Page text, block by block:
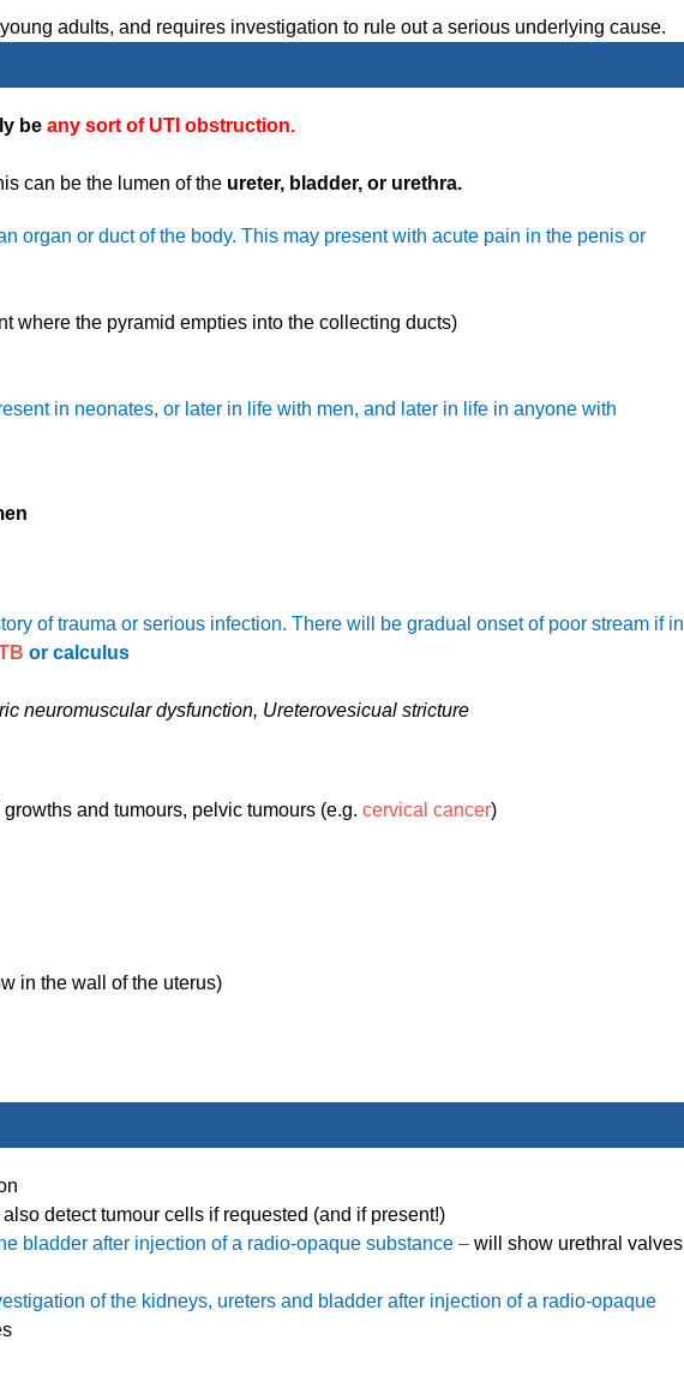
adults, and requires investigation to rule out a serious underlying cause.
be any sort of UTI obstruction.
can be the lumen of the ureter, bladder, or urethra.
organ or duct of the body. This may present with acute pain in the penis or
where the pyramid empties into the collecting ducts)
in neonates, or later in life with men, and later in life in anyone with
of trauma or serious infection. There will be gradual onset of poor stream if in
or calculus
neuromuscular dysfunction, Ureterovesicual stricture
and tumours, pelvic tumours (e.g. cervical cancer)
in the wall of the uterus)
detect tumour cells if requested (and if present!)
bladder after injection of a radio-opaque substance – will show urethral valves
of the kidneys, ureters and bladder after injection of a radio-opaque